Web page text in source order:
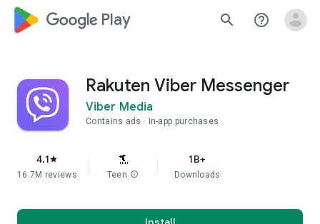
google_logo Play search help_outline
Rakuten Viber Messenger
Viber Media
Contains ads In-app purchases
4.1star
16.7M reviews Teen info
1B+
Downloads